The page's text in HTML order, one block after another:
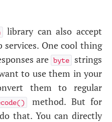
library can also accept
services. One cool thing
are byte
strings
to use them in your
them to regular
method. But for
that. You can directly